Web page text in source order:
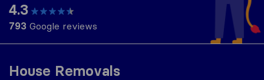
House Removals
4.3
793 Google reviews